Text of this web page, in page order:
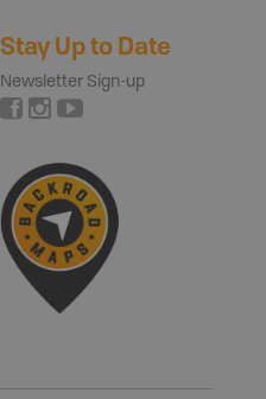
Stay Up to Date
Newsletter Sign-up